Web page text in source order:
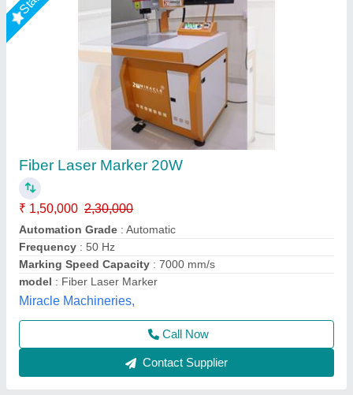
Fiber Laser Marking Machine 30 WATT
₹ 2,10,000
Availability
model
R.s.machinery, Baghpat, Uttar Pradesh
Contact Supplier
Star Performer